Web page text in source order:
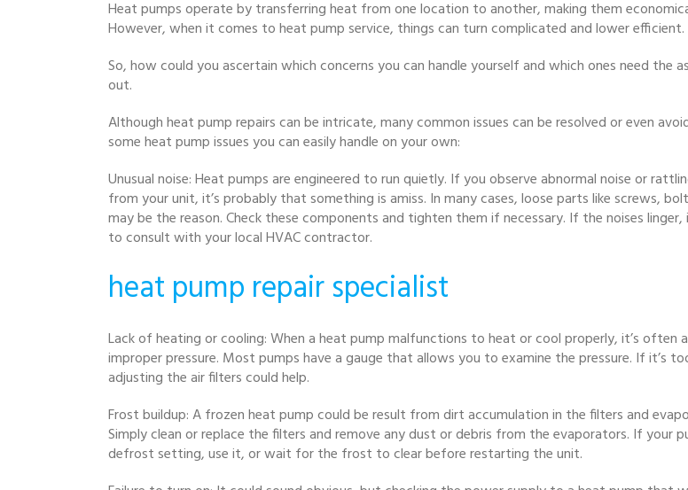
Heat pumps operate by transferring heat from one location to another, making them
However, when it comes to heat pump service, things can turn complicated and lower efficient.
So, how could you ascertain which concerns you can handle yourself and which ones need
out.
Although heat pump repairs can be intricate, many common issues can be resolved or even
some heat pump issues you can easily handle on your own:
Unusual noise: Heat pumps are engineered to run quietly. If you observe abnormal noise or
from your unit, it’s probably that something is amiss. In many cases, loose parts like screws,
may be the reason. Check these components and tighten them if necessary. If the noises linger,
to consult with your local HVAC contractor.
heat pump repair specialist
Lack of heating or cooling: When a heat pump malfunctions to heat or cool properly, it’s
improper pressure. Most pumps have a gauge that allows you to examine the pressure. If it’s
adjusting the air filters could help.
Frost buildup: A frozen heat pump could be result from dirt accumulation in the filters and
Simply clean or replace the filters and remove any dust or debris from the evaporators. If your
defrost setting, use it, or wait for the frost to clear before restarting the unit.